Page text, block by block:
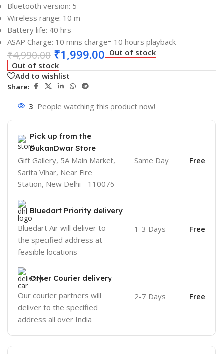
Bluetooth version: 5
Wireless range: 10 m
Battery life: 40 hrs
ASAP Charge: 10 mins charge= 10 hours playback
₹4,990.00 ₹1,999.00 Out of stock
Out of stock
Add to wishlist
Share:
3 People watching this product now!
Pick up from the
DukanDwar Store
Gift Gallery, 5A Main Market,
Sarita Vihar, Near Fire
Station, New Delhi - 110076
Same Day Free
Bluedart Priority delivery
Bluedart Air will deliver to
the specified address at
feasible locations
1-3 Days Free
Other Courier delivery
Our courier partners will
deliver to the specified
address all over India
2-7 Days Free